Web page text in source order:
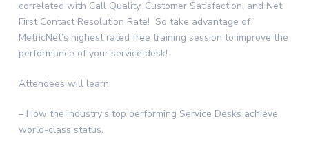
correlated with Call Quality, Customer Satisfaction, and Net
First Contact Resolution Rate! So take advantage of
MetricNet’s highest rated free training session to improve the
performance of your service desk!
Attendees will learn:
– How the industry’s top performing Service Desks achieve
world-class status.